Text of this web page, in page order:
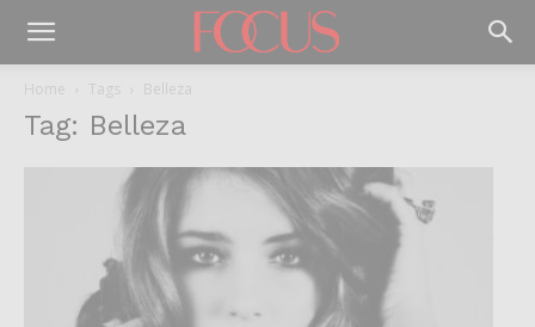
Home Tags Belleza
Tag: Belleza